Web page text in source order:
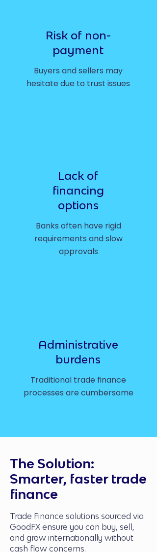
Risk of non-
payment
Buyers and sellers may
hesitate due to trust issues
Lack of
financing
options
Banks often have rigid
requirements and slow
approvals
Administrative
burdens
Traditional trade finance
processes are cumbersome
The Solution:
Smarter, faster trade
finance
Trade Finance solutions sourced via
GoodFX ensure you can buy, sell,
and grow internationally without
cash flow concerns.